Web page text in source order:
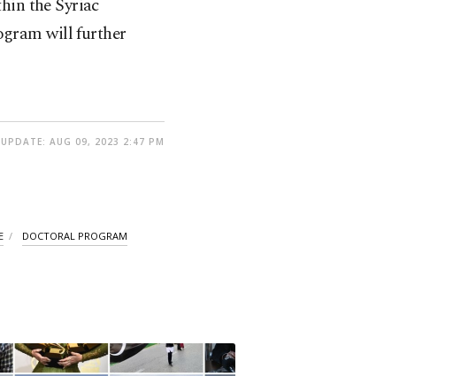
the Syriac
will further
UPDATE: AUG 09, 2023 2:47 PM
DOCTORAL PROGRAM